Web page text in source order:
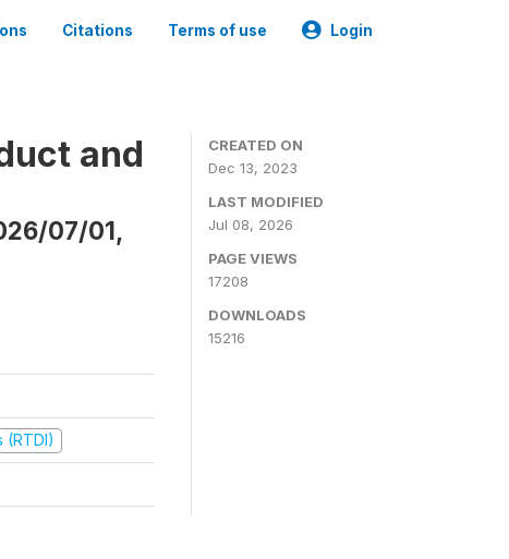
Citations Terms of use Login
and
07/01,
(RTDI)
CREATED ON
Dec 13, 2023
LAST MODIFIED
Jul 08, 2026
PAGE VIEWS
17208
DOWNLOADS
15216